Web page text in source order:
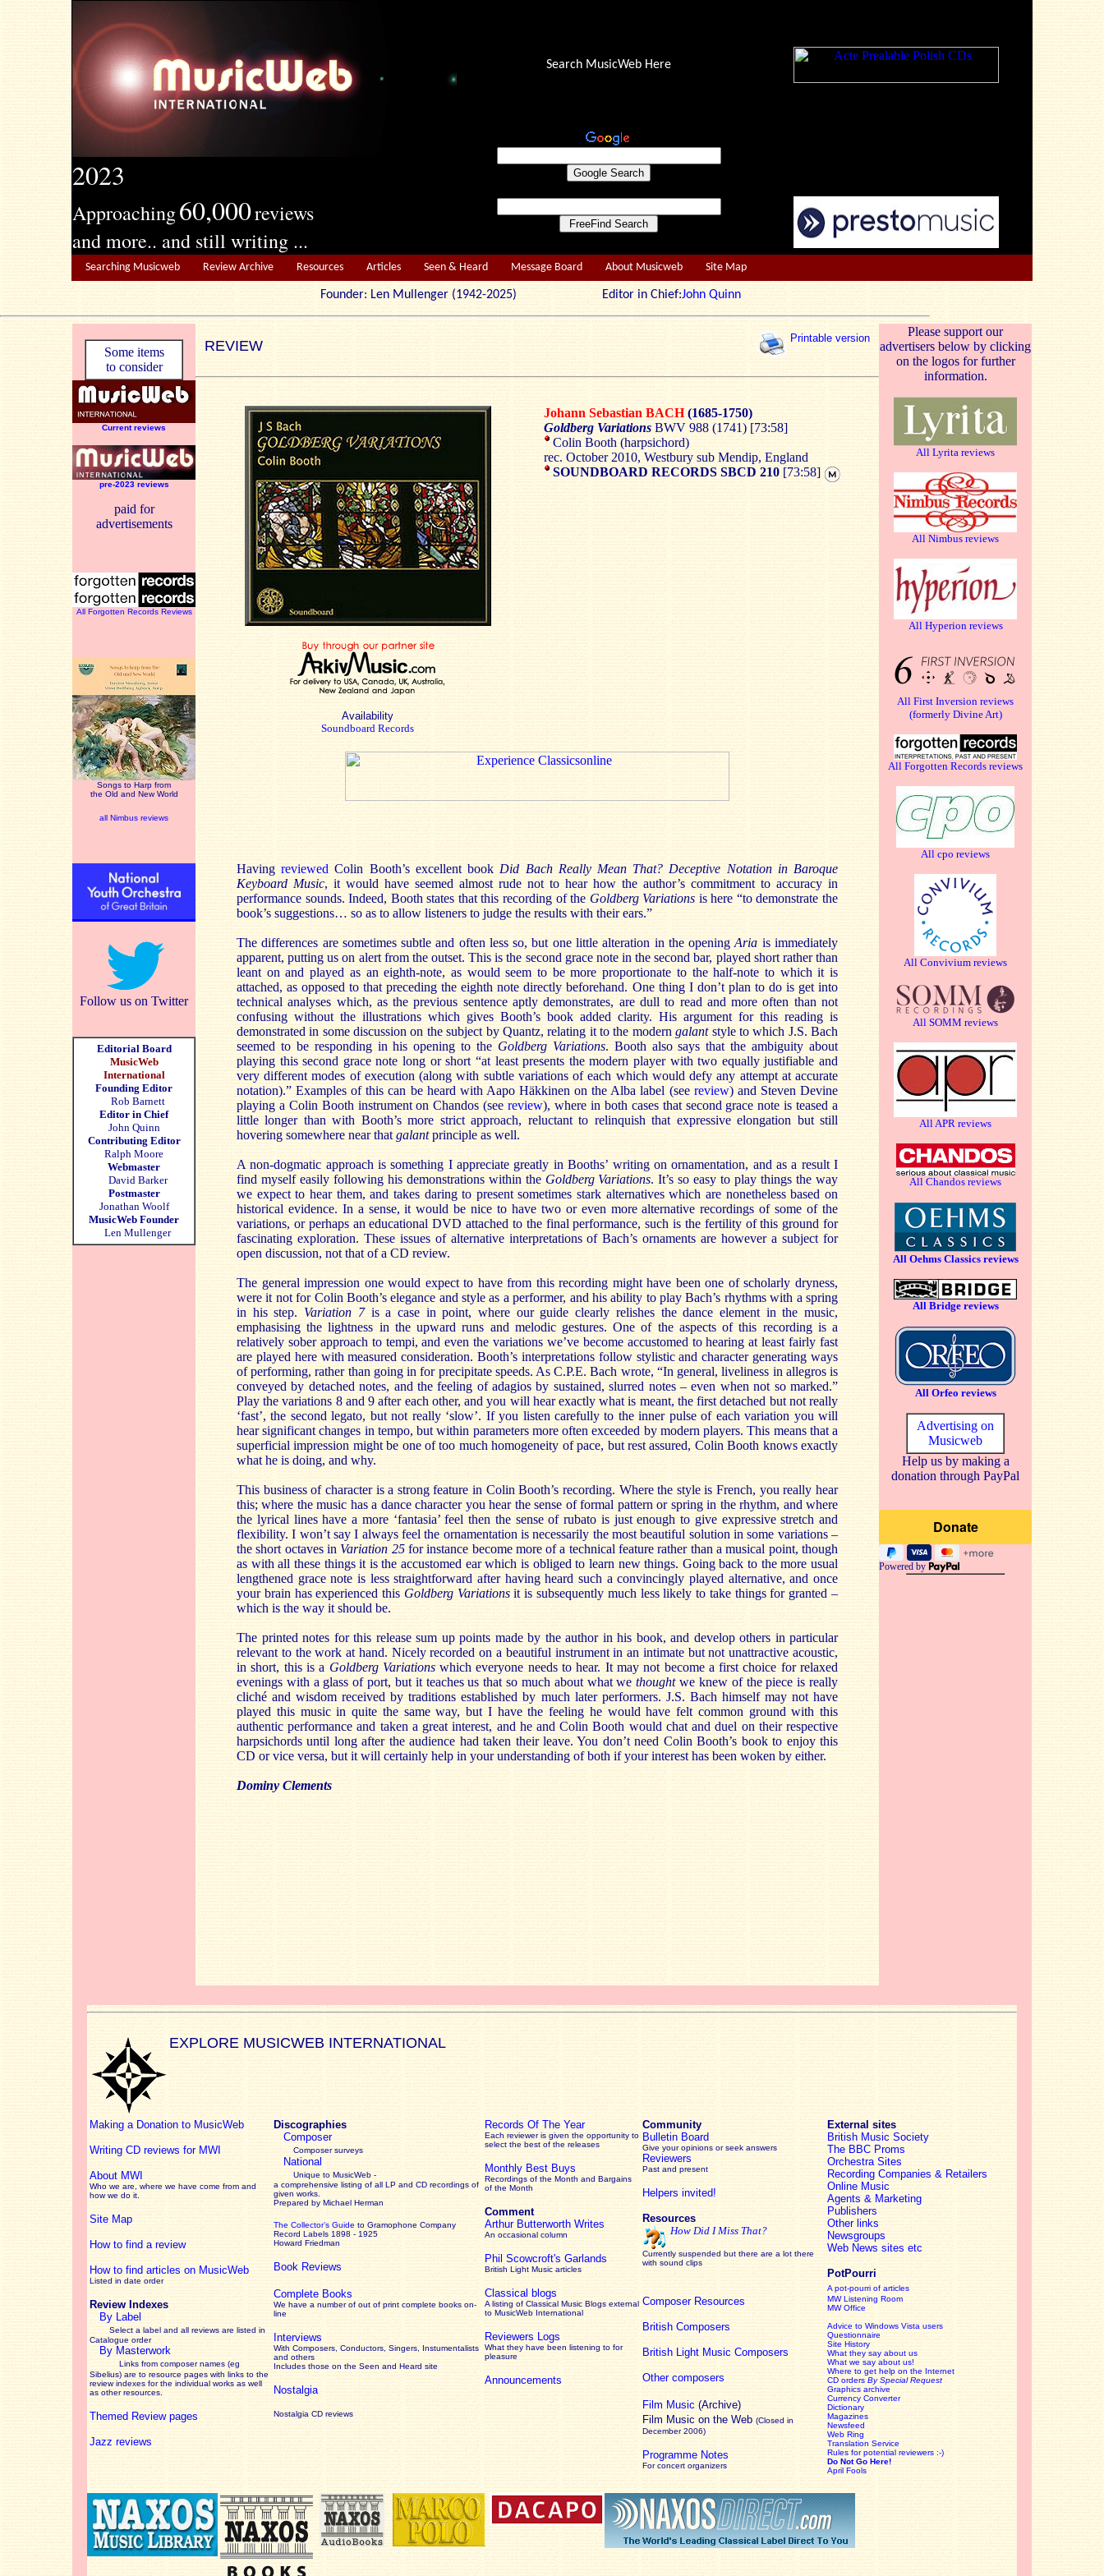
2023
Approaching60,000reviews
and more.. and still writing ...
Search MusicWeb Here
Searching Musicweb Review Archive Resources Articles Seen & Heard Message Board About Musicweb Site Map
Founder: Len Mullenger (1942-2025) Editor in Chief:John Quinn
Some items
to consider
Current reviews
pre-2023 reviews
paid for
advertisements
All Forgotten Records Reviews
Songs to Harp from
the Old and New World
all Nimbus reviews
Follow us on Twitter
Editorial Board
MusicWeb
International
Founding Editor
Rob Barnett
Editor in Chief
John Quinn
Contributing Editor
Ralph Moore
Webmaster
David Barker
Postmaster
Jonathan Woolf
MusicWeb Founder
Len Mullenger
REVIEW Printable version
Please support our
advertisers below by clicking
on the logos for further
information.
All Lyrita reviews
All Nimbus reviews
All Hyperion reviews
All First Inversion reviews
(formerly Divine Art)
All Forgotten Records reviews
All cpo reviews
All Convivium reviews
All SOMM reviews
All APR reviews
All Chandos reviews
All Oehms Classics reviews
All Bridge reviews
All Orfeo reviews
Advertising on
Musicweb
Help us by making a
donation through PayPal
Powered by
Availability
Soundboard Records
Johann Sebastian BACH (1685-1750)
Goldberg Variations BWV 988 (1741) [73:58]
Colin Booth (harpsichord)
rec. October 2010, Westbury sub Mendip, England
SOUNDBOARD RECORDS SBCD 210 [73:58]
Havingreviewed Colin Booth’s excellent book Did Bach Really Mean That? Deceptive Notation in Baroque
Keyboard Music, it would have seemed almost rude not to hear how the author’s commitment to accuracy in
performance sounds. Indeed, Booth states that this recording of the Goldberg Variations is here “to demonstrate the
book’s suggestions… so as to allow listeners to judge the results with their ears.”
The differences are sometimes subtle and often less so, but one little alteration in the openingAria is immediately
apparent, putting us on alert from the outset. This is the second grace note in the second bar, played short rather than
leant on and played as an eighth-note, as would seem to be more proportionate to the half-note to which it is
attached, as opposed to that preceding the eighth note directly beforehand. One thing I don’t plan to do is get into
technical analyses which, as the previous sentence aptly demonstrates, are dull to read and more often than not
confusing without the illustrations which gives Booth’s book added clarity. His argument for this reading is
demonstrated in some discussion on the subject by Quantz, relating it to the moderngalant style to which J.S. Bach
seemed to be responding in his opening to the Goldberg Variations. Booth also says that the ambiguity about
playing this second grace note long or short “at least presents the modern player with two equally justifiable and
very different modes of execution (along with subtle variations of each which would defy any attempt at accurate
notation).” Examples of this can be heard with Aapo Häkkinen on the Alba label (see review) and Steven Devine
playing a Colin Booth instrument on Chandos (seereview), where in both cases that second grace note is teased a
little longer than with Booth’s more strict approach, reluctant to relinquish that expressive elongation but still
hovering somewhere near thatgalantprinciple as well.
A non-dogmatic approach is something I appreciate greatly in Booths’ writing on ornamentation, and as a result I
find myself easily following his demonstrations within the Goldberg Variations. It’s so easy to play things the way
we expect to hear them, and takes daring to present sometimes stark alternatives which are nonetheless based on
historical evidence. In a sense, it would be nice to have two or even more alternative recordings of some of the
variations, or perhaps an educational DVD attached to the final performance, such is the fertility of this ground for
fascinating exploration. These issues of alternative interpretations of Bach’s ornaments are however a subject for
open discussion, not that of a CD review.
The general impression one would expect to have from this recording might have been one of scholarly dryness,
were it not for Colin Booth’s elegance and style as a performer, and his ability to play Bach’s rhythms with a spring
in his step. Variation 7is a case in point, where our guide clearly relishes the dance element in the music,
emphasising the lightness in the upward runs and melodic gestures. One of the aspects of this recording is a
relatively sober approach to tempi, and even the variations we’ve become accustomed to hearing at least fairly fast
are played here with measured consideration. Booth’s interpretations follow stylistic and character generating ways
of performing, rather than going in for precipitate speeds. As C.P.E. Bach wrote, “In general, liveliness in allegros is
conveyed by detached notes, and the feeling of adagios by sustained, slurred notes – even when not so marked.”
Play the variations 8 and 9 after each other, and you will hear exactly what is meant, the first detached but not really
‘fast’, the second legato, but not really ‘slow’. If you listen carefully to the inner pulse of each variation you will
hear significant changes in tempo, but within parameters more often exceeded by modern players. This means that a
superficial impression might be one of too much homogeneity of pace, but rest assured, Colin Booth knows exactly
what he is doing, and why.
This business of character is a strong feature in Colin Booth’s recording. Where the style is French, you really hear
this; where the music has a dance character you hear the sense of formal pattern or spring in the rhythm, and where
the lyrical lines have a more ‘fantasia’ feel then the sense of rubato is just enough to give expressive stretch and
flexibility. I won’t say I always feel the ornamentation is necessarily the most beautiful solution in some variations –
the short octaves in Variation 25 for instance become more of a technical feature rather than a musical point, though
as with all these things it is the accustomed ear which is obliged to learn new things. Going back to the more usual
lengthened grace note is less straightforward after having heard such a convincingly played alternative, and once
your brain has experienced this Goldberg Variationsit is subsequently much less likely to take things for granted –
which is the way it should be.
The printed notes for this release sum up points made by the author in his book, and develop others in particular
relevant to the work at hand. Nicely recorded on a beautiful instrument in an intimate but not unattractive acoustic,
in short, this is a Goldberg Variationswhich everyone needs to hear. It may not become a first choice for relaxed
evenings with a glass of port, but it teaches us that so much about what wethoughtwe knew of the piece is really
cliché and wisdom received by traditions established by much later performers. J.S. Bach himself may not have
played this music in quite the same way, but I have the feeling he would have felt common ground with this
authentic performance and taken a great interest, and he and Colin Booth would chat and duel on their respective
harpsichords until long after the audience had taken their leave. You don’t need Colin Booth’s book to enjoy this
CD or vice versa, but it will certainly help in your understanding of both if your interest has been woken by either.
Dominy Clements
EXPLORE MUSICWEB INTERNATIONAL
Making a Donation to MusicWeb
Writing CD reviews for MWI
About MWI
Who we are, where we have come from and
how we do it.
Site Map
How to find a review
How to find articles on MusicWeb
Listed in date order
Review Indexes
By Label
Select a label and all reviews are listed in
Catalogue order
By Masterwork
Links from composer names (eg
Sibelius) are to resource pages with links to the
reviewindexes for the individual works as well
as other resources.
Themed Review pages
Jazz reviews
Discographies
Composer
Composer surveys
National
Unique to MusicWeb -
a comprehensive listing of all LP and CD recordings of
given works
Prepared by Michael Herman
The Collector’s Guide to Gramophone Company
Record Labels 1898 - 1925
Howard Friedman
Book Reviews
Complete Books
We have a number of out of print complete books on-
line
Interviews
With Composers, Conductors, Singers, Instumentalists
and others
Includes those on the Seen and Heard site
Nostalgia
Nostalgia CD reviews
Records Of The Year
Each reviewer is given the opportunity to
select the best of the releases
Monthly Best Buys
Recordings of the Month and Bargains
of the Month
Comment
Arthur Butterworth Writes
An occasional column
Phil Scowcroft's Garlands
British Light Music articles
Classical blogs
A listing of Classical Music Blogs external
to MusicWeb International
Reviewers Logs
What they have been listening to for
pleasure
Announcements
Community
Bulletin Board
Give your opinions or seek answers
Reviewers
Past and present
Helpers invited!
Resources
How Did I Miss That?
Currently suspended but there are a lot there
with sound clips
Composer Resources
British Composers
British Light Music Composers
Other composers
Film Music (Archive)
Film Music on the Web (Closed in
December 2006)
Programme Notes
For concert organizers
External sites
British Music Society
The BBC Proms
Orchestra Sites
Recording Companies & Retailers
Online Music
Agents & Marketing
Publishers
Other links
Newsgroups
Web News sites etc
PotPourri
A pot-pourri of articles
MW Listening Room
MW Office
Advice to Windows Vista users
Questionnaire
Site History
What they say about us
What we say about us!
Where to get help on the Internet
CD orders By Special Request
Graphics archive
Currency Converter
Dictionary
Magazines
Newsfeed
Web Ring
Translation Service
Rules for potential reviewers :-)
Do Not Go Here!
April Fools